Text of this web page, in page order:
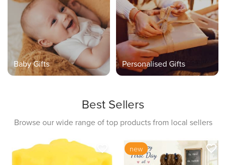
Baby Gifts Personalised Gifts
Best Sellers
Browse our wide range of top products from local sellers
favorite_border new favorite_border